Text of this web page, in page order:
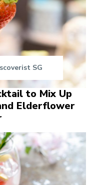
SG
to Mix Up
Elderflower